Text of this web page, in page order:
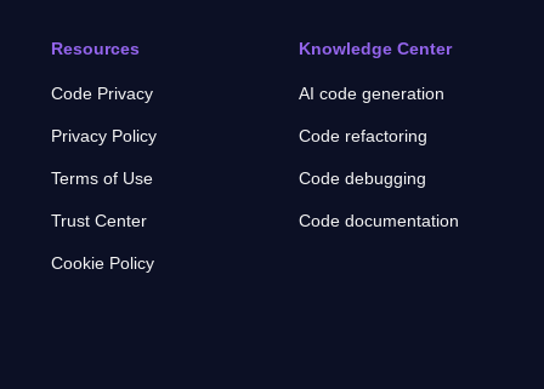
Resources
Code Privacy
Privacy Policy
Terms of Use
Trust Center
Cookie Policy
Knowledge Center
AI code generation
Code refactoring
Code debugging
Code documentation